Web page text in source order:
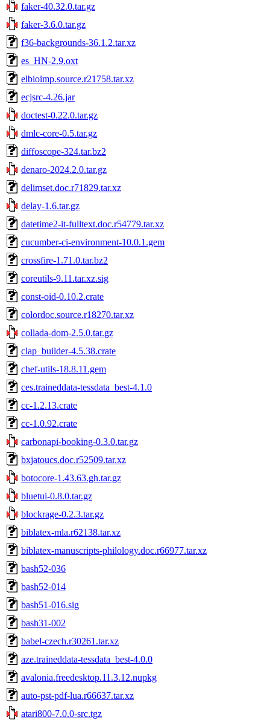
faker-40.32.0.tar.gz
faker-3.6.0.tar.gz
f36-backgrounds-36.1.2.tar.xz
es_HN-2.9.oxt
elbioimp.source.r21758.tar.xz
ecjsrc-4.26.jar
doctest-0.22.0.tar.gz
dmlc-core-0.5.tar.gz
diffoscope-324.tar.bz2
denaro-2024.2.0.tar.gz
delimset.doc.r71829.tar.xz
delay-1.6.tar.gz
datetime2-it-fulltext.doc.r54779.tar.xz
cucumber-ci-environment-10.0.1.gem
crossfire-1.71.0.tar.bz2
coreutils-9.11.tar.xz.sig
const-oid-0.10.2.crate
colordoc.source.r18270.tar.xz
collada-dom-2.5.0.tar.gz
clap_builder-4.5.38.crate
chef-utils-18.8.11.gem
ces.traineddata-tessdata_best-4.1.0
cc-1.2.13.crate
cc-1.0.92.crate
carbonapi-booking-0.3.0.tar.gz
bxjatoucs.doc.r52509.tar.xz
botocore-1.43.63.gh.tar.gz
bluetui-0.8.0.tar.gz
blockrage-0.2.3.tar.gz
biblatex-mla.r62138.tar.xz
biblatex-manuscripts-philology.doc.r66977.tar.xz
bash52-036
bash52-014
bash51-016.sig
bash31-002
babel-czech.r30261.tar.xz
aze.traineddata-tessdata_best-4.0.0
avalonia.freedesktop.11.3.12.nupkg
auto-pst-pdf-lua.r66637.tar.xz
atari800-7.0.0-src.tgz